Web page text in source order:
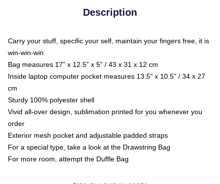
Description
Carry your stuff, specific your self, maintain your fingers free, it is
win-win-win
Bag measures 17” x 12.5” x 5” / 43 x 31 x 12 cm
Inside laptop computer pocket measures 13.5" x 10.5" / 34 x 27
cm
Sturdy 100% polyester shell
Vivid all-over design, sublimation printed for you whenever you
order
Exterior mesh pocket and adjustable padded straps
For a special type, take a look at the Drawstring Bag
For more room, attempt the Duffle Bag